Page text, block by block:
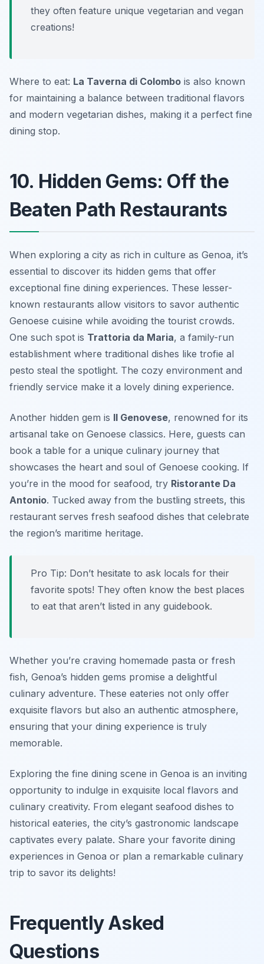
they often feature unique vegetarian and vegan
creations!
Where to eat: La Taverna di Colombo is also known
for maintaining a balance between traditional flavors
and modern vegetarian dishes, making it a perfect fine
dining stop.
10. Hidden Gems: Off the
Beaten Path Restaurants
When exploring a city as rich in culture as Genoa, it’s
essential to discover its hidden gems that offer
exceptional fine dining experiences. These lesser-
known restaurants allow visitors to savor authentic
Genoese cuisine while avoiding the tourist crowds.
One such spot is Trattoria da Maria, a family-run
establishment where traditional dishes like trofie al
pesto steal the spotlight. The cozy environment and
friendly service make it a lovely dining experience.
Another hidden gem is Il Genovese, renowned for its
artisanal take on Genoese classics. Here, guests can
book a table for a unique culinary journey that
showcases the heart and soul of Genoese cooking. If
you’re in the mood for seafood, try Ristorante Da
Antonio. Tucked away from the bustling streets, this
restaurant serves fresh seafood dishes that celebrate
the region’s maritime heritage.
Pro Tip: Don’t hesitate to ask locals for their
favorite spots! They often know the best places
to eat that aren’t listed in any guidebook.
Whether you’re craving homemade pasta or fresh
fish, Genoa’s hidden gems promise a delightful
culinary adventure. These eateries not only offer
exquisite flavors but also an authentic atmosphere,
ensuring that your dining experience is truly
memorable.
Exploring the fine dining scene in Genoa is an inviting
opportunity to indulge in exquisite local flavors and
culinary creativity. From elegant seafood dishes to
historical eateries, the city’s gastronomic landscape
captivates every palate. Share your favorite dining
experiences in Genoa or plan a remarkable culinary
trip to savor its delights!
Frequently Asked
Questions